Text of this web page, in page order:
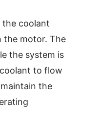
coolant
the motor. The
the system is
to flow
the